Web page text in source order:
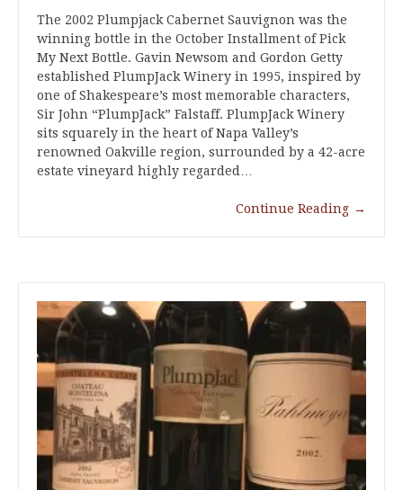
The 2002 Plumpjack Cabernet Sauvignon was the
winning bottle in the October Installment of Pick
My Next Bottle. Gavin Newsom and Gordon Getty
established PlumpJack Winery in 1995, inspired by
one of Shakespeare’s most memorable characters,
Sir John “PlumpJack” Falstaff. PlumpJack Winery
sits squarely in the heart of Napa Valley’s
renowned Oakville region, surrounded by a 42-acre
estate vineyard highly regarded…
Continue Reading →